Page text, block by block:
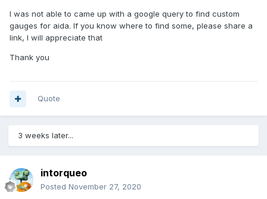
I was not able to came up with a google query to find custom
gauges for aida. If you know where to find some, please share a
link, I will appreciate that
Thank you
Quote
3 weeks later...
intorqueo
Posted November 27, 2020